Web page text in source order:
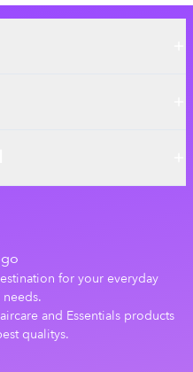
for your everyday
and Essentials products
qualitys.